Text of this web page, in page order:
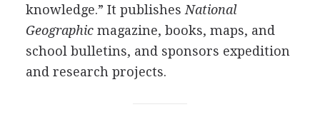
knowledge.” It publishes National
Geographicmagazine, books, maps, and
school bulletins, and sponsors expedition
and research projects.